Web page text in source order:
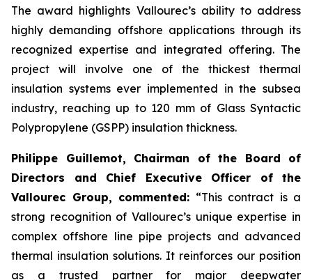
The award highlights Vallourec’s ability to address
highly demanding offshore applications through its
recognized expertise and integrated offering. The
project will involve one of the thickest thermal
insulation systems ever implemented in the subsea
industry, reaching up to 120 mm of Glass Syntactic
Polypropylene (GSPP) insulation thickness.
Philippe Guillemot, Chairman of the Board of
Directors and Chief Executive Officer of the
Vallourec Group, commented: “This contract is a
strong recognition of Vallourec’s unique expertise in
complex offshore line pipe projects and advanced
thermal insulation solutions. It reinforces our position
as a trusted partner for major deepwater